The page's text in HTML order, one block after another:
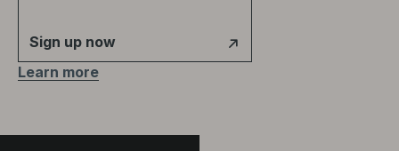
Sign up now
Learn more